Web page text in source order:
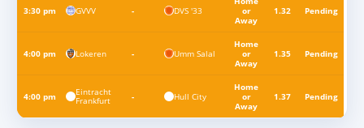
3:30 pm GVVV - DVS '33
or
Away
1.32 Pending
4:00 pm Lokeren - Umm Salal
Home
or
Away
1.35 Pending
4:00 pm Eintracht
Frankfurt - Hull City
Home
or
Away
1.37 Pending